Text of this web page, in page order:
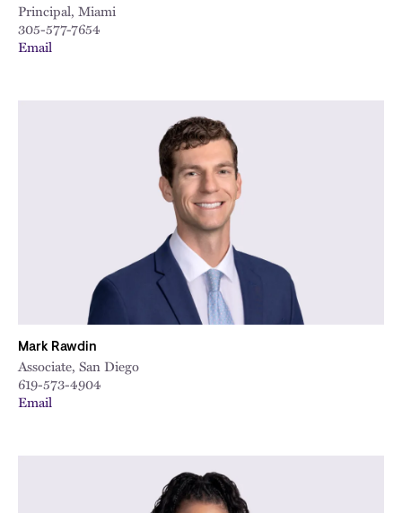
Principal, Miami
305-577-7654
Email
Mark Rawdin
Associate, San Diego
619-573-4904
Email